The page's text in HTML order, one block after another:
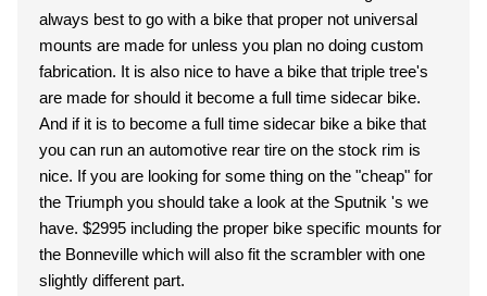
always best to go with a bike that proper not universal
mounts are made for unless you plan no doing custom
fabrication. It is also nice to have a bike that triple tree's
are made for should it become a full time sidecar bike.
And if it is to become a full time sidecar bike a bike that
you can run an automotive rear tire on the stock rim is
nice. If you are looking for some thing on the "cheap" for
the Triumph you should take a look at the Sputnik 's we
have. $2995 including the proper bike specific mounts for
the Bonneville which will also fit the scrambler with one
slightly different part.